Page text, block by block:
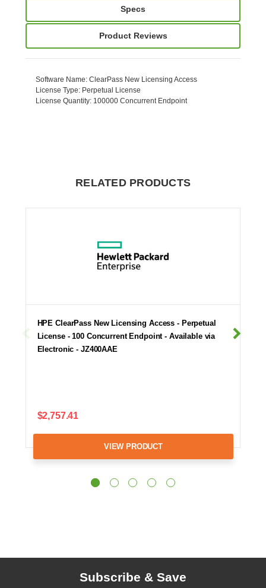
Specs
Product Reviews
Software Name: ClearPass New Licensing Access
License Type: Perpetual License
License Quantity: 100000 Concurrent Endpoint
RELATED PRODUCTS
HPE ClearPass New Licensing Access - Perpetual
License - 100 Concurrent Endpoint - Available via
Electronic - JZ400AAE
$2,757.41
VIEW PRODUCT
Subscribe & Save